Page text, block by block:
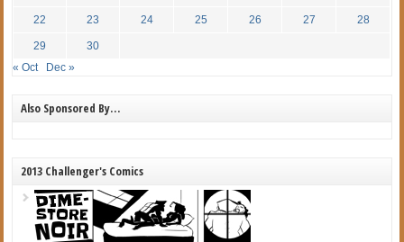
22 23 24 25 26 27 28
29
30
« Oct
Dec »
Also Sponsored By…
2013 Challenger's Comics